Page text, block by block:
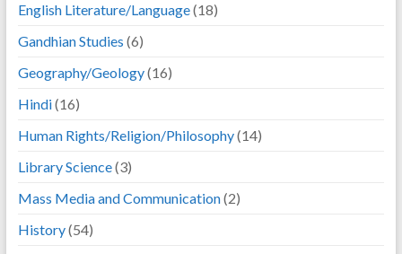
English Literature/Language(18)
Gandhian Studies (6)
Geography/Geology(16)
Hindi(16)
Human Rights/Religion/Philosophy(14)
Library Science(3)
Mass Media and Communication(2)
History(54)